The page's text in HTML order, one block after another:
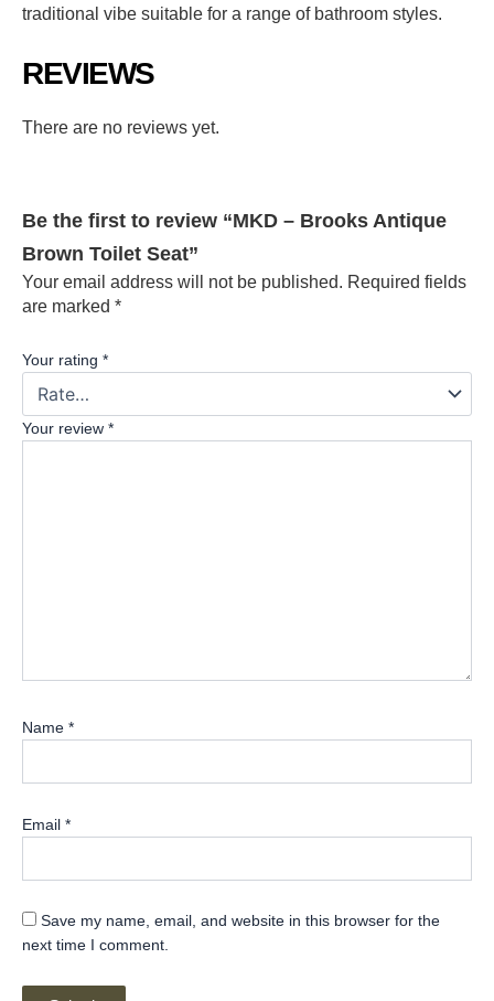
traditional vibe suitable for a range of bathroom styles.
REVIEWS
There are no reviews yet.
Be the first to review “MKD – Brooks Antique
Brown Toilet Seat”
Your email address will not be published. Required fields
are marked *
Your rating *
Your review *
Name *
Email *
Save my name, email, and website in this browser for the
next time I comment.